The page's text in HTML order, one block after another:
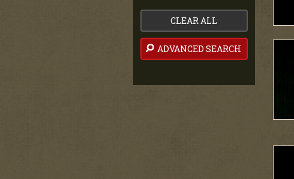
CLEAR ALL
ADVANCED SEARCH